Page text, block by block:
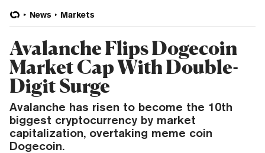
News Markets
Avalanche Flips Dogecoin
Market Cap With Double-
Digit Surge
Avalanche has risen to become the 10th
biggest cryptocurrency by market
capitalization, overtaking meme coin
Dogecoin.